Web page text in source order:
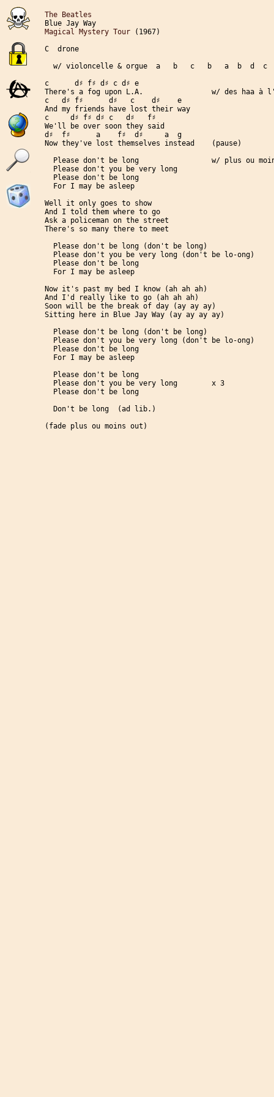
The Beatles
Magical Mystery Tour (1967)
C  drone
w/ violoncelle & orgue  a   b   c   b   a  b  d  c
c      d♯ f♯ d♯ c d♯ e
There's a fog upon L.A.                w/ des haa à
c   d♯ f♯      d♯   c    d♯    e
And my friends have lost their way
c     d♯ f♯ d♯ c   d♯   f♯
We'll be over soon they said
d♯  f♯      a    f♯  d♯     a  g
Now they've lost themselves instead    (pause)
Please don't be long                 w/ plus ou
  Please don't you be very long
  Please don't be long
  For I may be asleep
Well it only goes to show
And I told them where to go
Ask a policeman on the street
There's so many there to meet
  Please don't be long (don't be long)
  Please don't you be very long (don't be lo-ong)
  Please don't be long
  For I may be asleep
Now it's past my bed I know (ah ah ah)
And I'd really like to go (ah ah ah)
Soon will be the break of day (ay ay ay)
Sitting here in Blue Jay Way (ay ay ay ay)
  Please don't be long (don't be long)
  Please don't you be very long (don't be lo-ong)
  Please don't be long
  For I may be asleep
  Please don't be long
  Please don't you be very long        x 3
  Please don't be long
  Don't be long  (ad lib.)
(fade plus ou moins out)